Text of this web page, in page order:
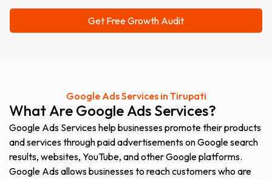
Google Ads Services in Tirupati
WhatAre GoogleAds Services?
Google Ads Services help businesses promote their products
and services through paid advertisements on Google search
results, websites, YouTube, and other Google platforms.
Google Ads allows businesses to reach customers who are